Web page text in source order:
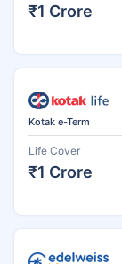
₹1 Crore
Kotak e-Term
Life Cover
₹1 Crore